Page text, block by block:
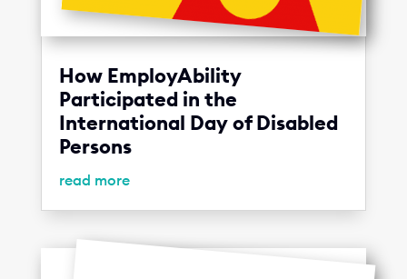
How EmployAbility
Participated in the
International Day of Disabled
Persons
read more